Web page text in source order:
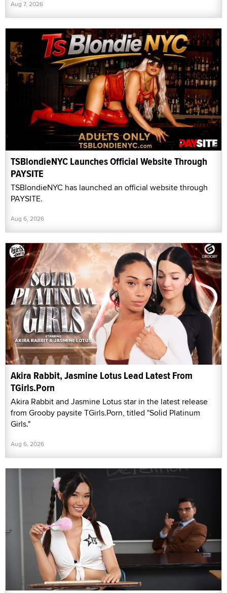
Aug 7, 2026
TSBlondieNYC Launches Official Website Through
PAYSITE
TSBlondieNYC has launched an official website through
PAYSITE.
Aug 6, 2026
Akira Rabbit, Jasmine Lotus Lead Latest From
TGirls.Porn
Akira Rabbit and Jasmine Lotus star in the latest release
from Grooby paysite TGirls.Porn, titled "Solid Platinum
Girls."
Aug 6, 2026